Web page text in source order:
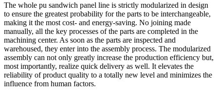
The whole pu sandwich panel line is strictly modularized in design
to ensure the greatest probability for the parts to be interchangeable,
making it the most cost- and energy-saving. No joining made
manually, all the key processes of the parts are completed in the
machining center. As soon as the parts are inspected and
warehoused, they enter into the assembly process. The modularized
assembly can not only greatly increase the production efficiency but,
most importantly, realize quick delivery as well. It elevates the
reliability of product quality to a totally new level and minimizes the
influence from human factors.